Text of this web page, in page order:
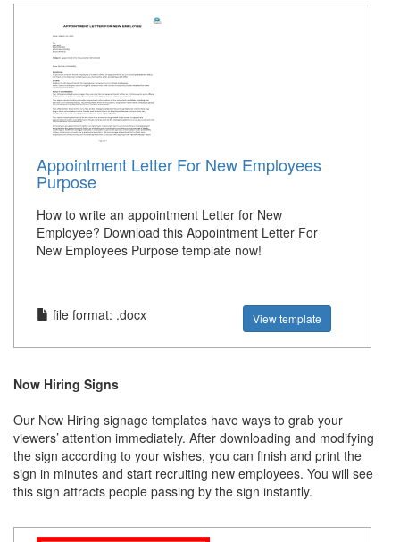
Appointment Letter For New Employees
Purpose
How to write an appointment Letter for New
Employee? Download this Appointment Letter For
New Employees Purpose template now!
file format: .docx View template
Now Hiring Signs
Our New Hiring signage templates have ways to grab your
viewers’ attention immediately. After downloading and modifying
the sign according to your wishes, you can finish and print the
sign in minutes and start recruiting new employees. You will see
this sign attracts people passing by the sign instantly.